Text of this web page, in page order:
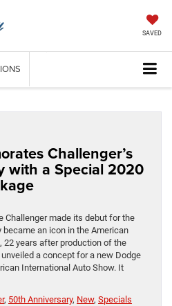
SAVED
Challenger’s
with a Special 2020
Challenger made its debut for the
became an icon in the American
22 years after production of the
a concept for a new Dodge
International Auto Show. It
, 50th Anniversary, New, Specials